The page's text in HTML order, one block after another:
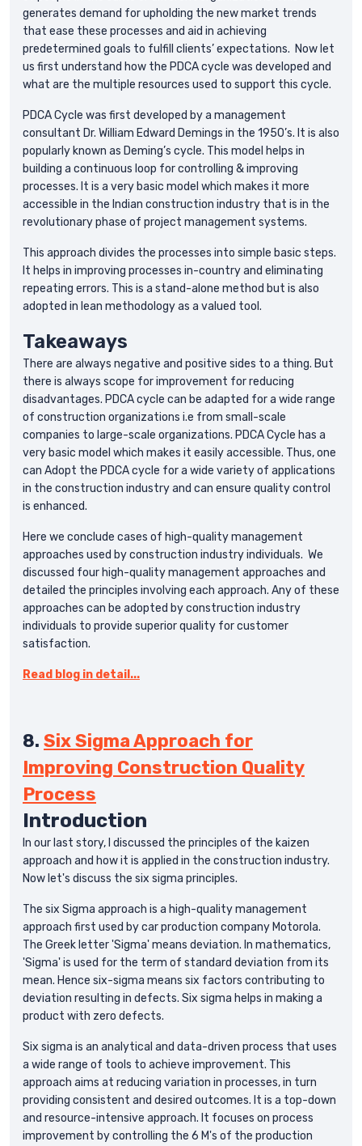
generates demand for upholding the new market trends
that ease these processes and aid in achieving
predetermined goals to fulfill clients’ expectations. Now let
us first understand how the PDCA cycle was developed and
what are the multiple resources used to support this cycle.
PDCA Cycle was first developed by a management
consultant Dr. William Edward Demings in the 1950’s. It is also
popularly known as Deming’s cycle. This model helps in
building a continuous loop for controlling & improving
processes. It is a very basic model which makes it more
accessible in the Indian construction industry that is in the
revolutionary phase of project management systems.
This approach divides the processes into simple basic steps.
It helps in improving processes in-country and eliminating
repeating errors. This is a stand-alone method but is also
adopted in lean methodology as a valued tool.
Takeaways
There are always negative and positive sides to a thing. But
there is always scope for improvement for reducing
disadvantages. PDCA cycle can be adapted for a wide range
of construction organizations i.e from small-scale
companies to large-scale organizations. PDCA Cycle has a
very basic model which makes it easily accessible. Thus, one
can Adopt the PDCA cycle for a wide variety of applications
in the construction industry and can ensure quality control
is enhanced.
Here we conclude cases of high-quality management
approaches used by construction industry individuals. We
discussed four high-quality management approaches and
detailed the principles involving each approach. Any of these
approaches can be adopted by construction industry
individuals to provide superior quality for customer
satisfaction.
Read blog in detail...
8. Six Sigma Approach for
Improving Construction Quality
Process
Introduction
In our last story, I discussed the principles of the kaizen
approach and how it is applied in the construction industry.
Now let's discuss the six sigma principles.
The six Sigma approach is a high-quality management
approach first used by car production company Motorola.
The Greek letter 'Sigma' means deviation. In mathematics,
'Sigma' is used for the term of standard deviation from its
mean. Hence six-sigma means six factors contributing to
deviation resulting in defects. Six sigma helps in making a
product with zero defects.
Six sigma is an analytical and data-driven process that uses
a wide range of tools to achieve improvement. This
approach aims at reducing variation in processes, in turn
providing consistent and desired outcomes. It is a top-down
and resource-intensive approach. It focuses on process
improvement by controlling the 6 M's of the production